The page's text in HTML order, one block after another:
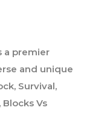
a premier
and unique
Survival,
Blocks Vs